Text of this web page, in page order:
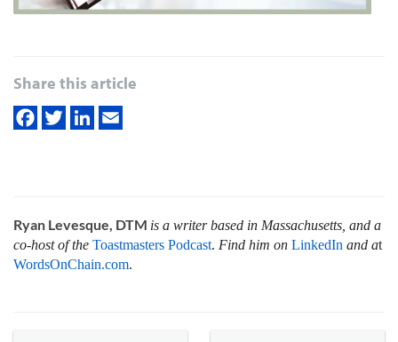
Share this article
Ryan Levesque, DTM is a writer based in Massachusetts, and a
co-host of the Toastmasters Podcast. Find him on LinkedIn and at
WordsOnChain.com.